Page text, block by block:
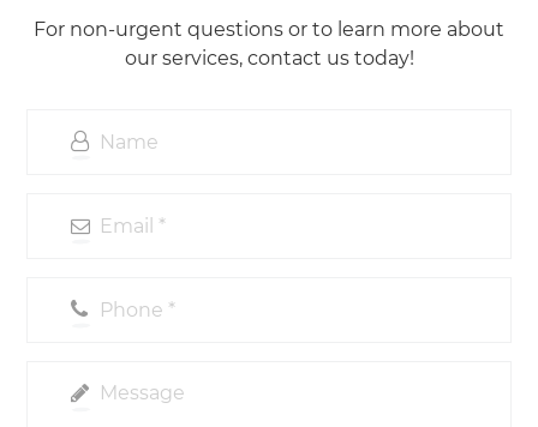
For non-urgent questions or to learn more about
our services, contact us today!